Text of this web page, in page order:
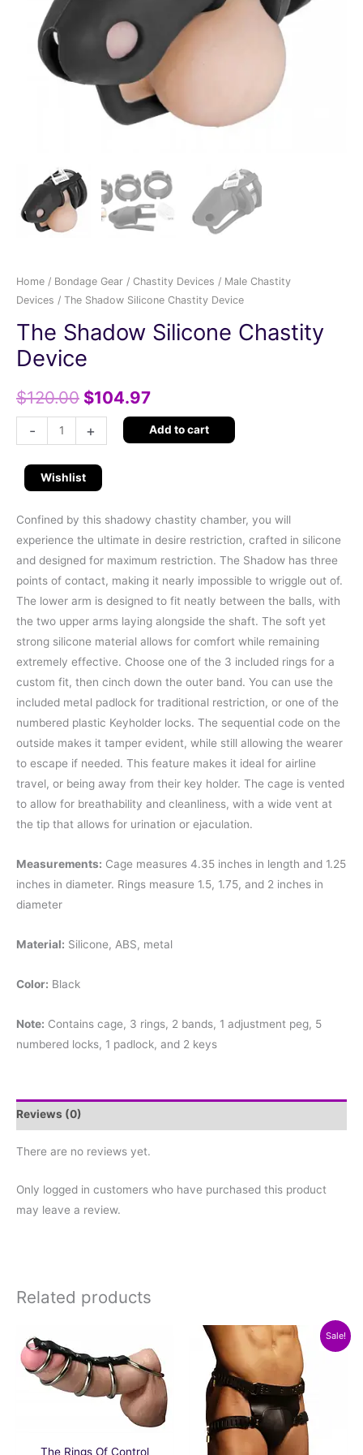
Home / Bondage Gear / Chastity Devices / Male Chastity
Devices / The Shadow Silicone Chastity Device
The Shadow Silicone Chastity
Device
$120.00 $104.97
- + Add to cart
Wishlist
Confined by this shadowy chastity chamber, you will
experience the ultimate in desire restriction, crafted in silicone
and designed for maximum restriction. The Shadow has three
points of contact, making it nearly impossible to wriggle out of.
The lower arm is designed to fit neatly between the balls, with
the two upper arms laying alongside the shaft. The soft yet
strong silicone material allows for comfort while remaining
extremely effective. Choose one of the 3 included rings for a
custom fit, then cinch down the outer band. You can use the
included metal padlock for traditional restriction, or one of the
numbered plastic Keyholder locks. The sequential code on the
outside makes it tamper evident, while still allowing the wearer
to escape if needed. This feature makes it ideal for airline
travel, or being away from their key holder. The cage is vented
to allow for breathability and cleanliness, with a wide vent at
the tip that allows for urination or ejaculation.
Measurements: Cage measures 4.35 inches in length and 1.25
inches in diameter. Rings measure 1.5, 1.75, and 2 inches in
diameter
Material: Silicone, ABS, metal
Color: Black
Note: Contains cage, 3 rings, 2 bands, 1 adjustment peg, 5
numbered locks, 1 padlock, and 2 keys
Reviews (0)
There are no reviews yet.
Only logged in customers who have purchased this product
may leave a review.
Related products
The Rings Of Control
Sale!
Original
price
was:
$259.19.
Current
price